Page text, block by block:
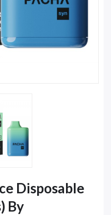
Disposable
By